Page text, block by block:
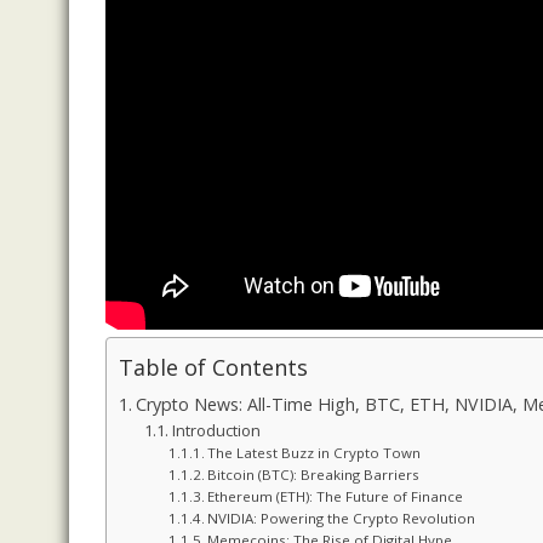
Table of Contents
Crypto News: All-Time High, BTC, ETH, NVIDIA,
Introduction
The Latest Buzz in Crypto Town
Bitcoin (BTC): Breaking Barriers
Ethereum (ETH): The Future of Finance
NVIDIA: Powering the Crypto Revolution